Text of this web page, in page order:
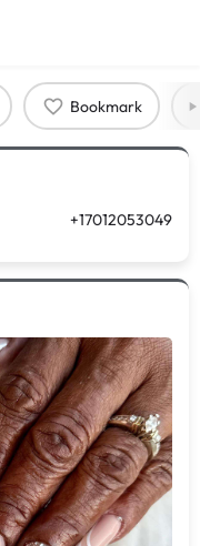
Bookmark
+17012053049